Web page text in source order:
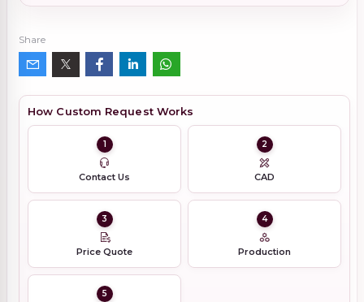
Share
How Custom Request Works
1
Contact Us
2
CAD
3
Price Quote
4
Production
5